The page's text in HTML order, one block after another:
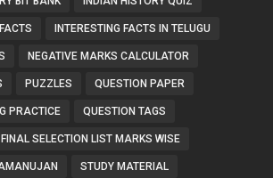
INTERESTING FACTS IN TELUGU
NEGATIVE MARKS CALCULATOR
PUZZLES QUESTION PAPER
PRACTICE QUESTION TAGS
SELECTION LIST MARKS WISE
STUDY MATERIAL